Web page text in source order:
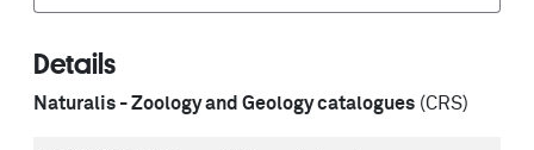
Details
Naturalis - Zoology and Geology catalogues (CRS)